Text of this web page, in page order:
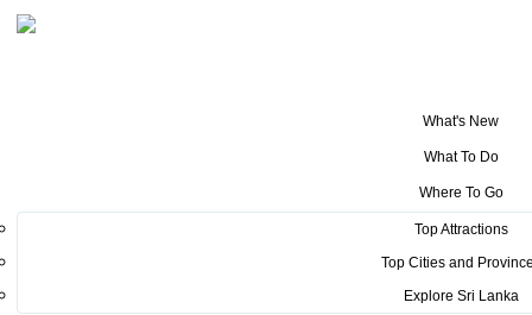
What's New
What To Do
Where To Go
Top Attractions
Top Cities and
Explore Sri Lanka
The first stage of Raid Amazones
The first stage of Raid Amazones